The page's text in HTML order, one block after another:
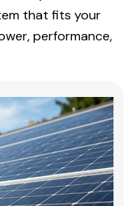
that fits your
performance,